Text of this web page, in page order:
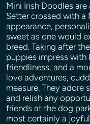
Mini Irish Doodles
Setter crossed with a
appearance,
sweet as one would
breed. Taking after
puppies impress with
friendliness, and a
love adventures,
measure. They adore
and relish any
friends at the dog
most certainly a